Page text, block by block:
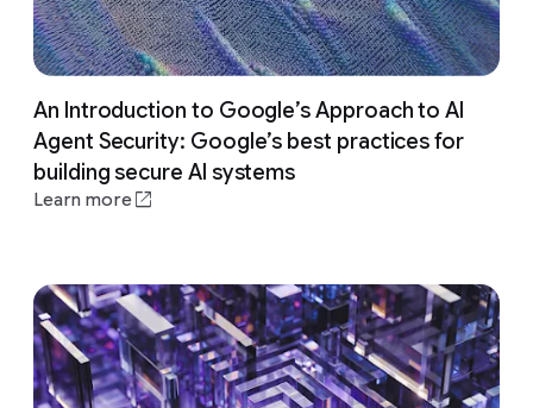
An Introduction to Google’s Approach to AI
Agent Security: Google’s best practices for
building secure AI systems
Learn more